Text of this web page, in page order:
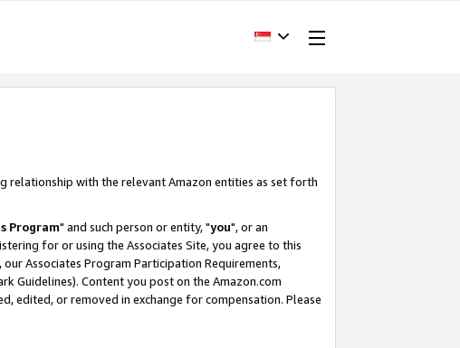
relationship with the relevant Amazon entities as set forth
Program" and such person or entity, "you", or an
for or using the Associates Site, you agree to this
Associates Program Participation Requirements,
Guidelines). Content you post on the Amazon.com
edited, or removed in exchange for compensation. Please